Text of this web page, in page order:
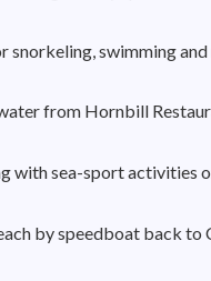
snorkeling, swimming
from Hornbill
with sea-sport activities
by speedboat back to